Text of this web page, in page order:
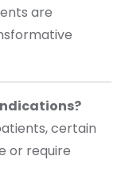
are
certain
or require